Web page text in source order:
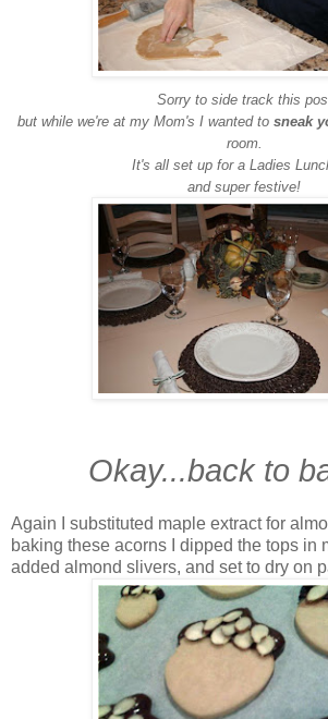
Sorry to side track this
but while we're at my Mom's I wanted to sneak
room.
It's all set up for a Ladies
and super festive!
Okay...back to
Again I substituted maple extract for
baking these acorns I dipped the tops in
added almond slivers, and set to dry on